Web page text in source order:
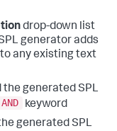
drop-down list
generator adds
any existing text
the generated SPL
AND
keyword
generated SPL